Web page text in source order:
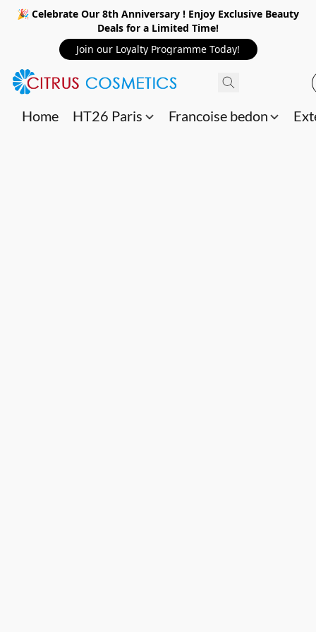
🎉 Celebrate Our 8th Anniversary ! Enjoy Exclusive Beauty
Deals for a Limited Time!
Join our Loyalty Programme Today!
Home HT26 Paris Francoise bedon